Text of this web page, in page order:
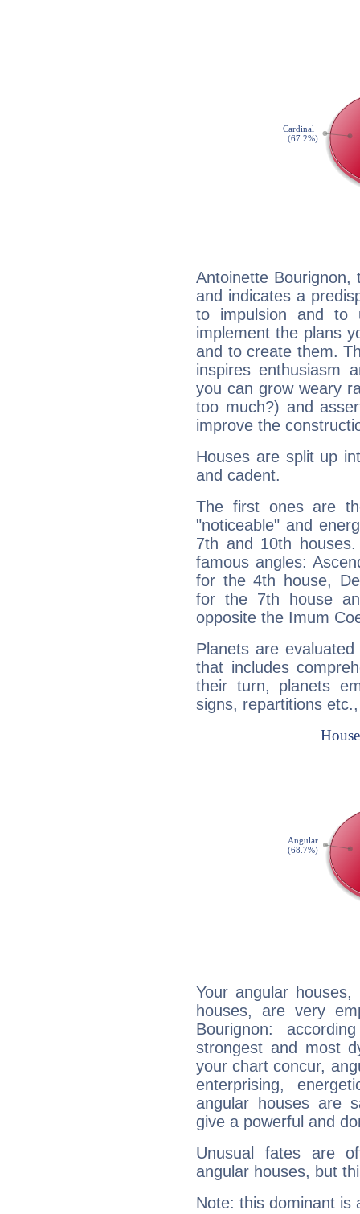
Antoinette Bourignon,
and indicates a
to impulsion and to
implement the plans
and to create them.
inspires enthusiasm
you can grow weary
too much?) and
improve the
Houses are split up
and cadent.
The first ones are
"noticeable" and
7th and 10th
famous angles:
for the 4th house,
for the 7th house
opposite the Imum
Planets are
that includes
their turn, planets
signs, repartitions
Your angular
houses, are very
Bourignon:
strongest and most
your chart concur,
enterprising,
angular houses are
give a powerful and
Unusual fates are
angular houses, but
Note: this dominant is